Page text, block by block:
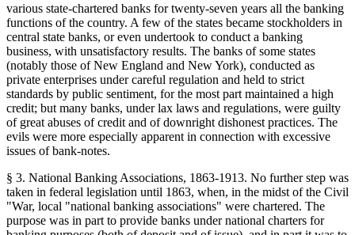
various state-chartered banks for twenty-seven years all the banking
functions of the country. A few of the states became stockholders in
central state banks, or even undertook to conduct a banking
business, with unsatisfactory results. The banks of some states
(notably those of New England and New York), conducted as
private enterprises under careful regulation and held to strict
standards by public sentiment, for the most part maintained a high
credit; but many banks, under lax laws and regulations, were guilty
of great abuses of credit and of downright dishonest practices. The
evils were more especially apparent in connection with excessive
issues of bank-notes.
§ 3. National Banking Associations, 1863-1913. No further step was
taken in federal legislation until 1863, when, in the midst of the Civil
"War, local "national banking associations" were chartered. The
purpose was in part to provide banks under national charters for